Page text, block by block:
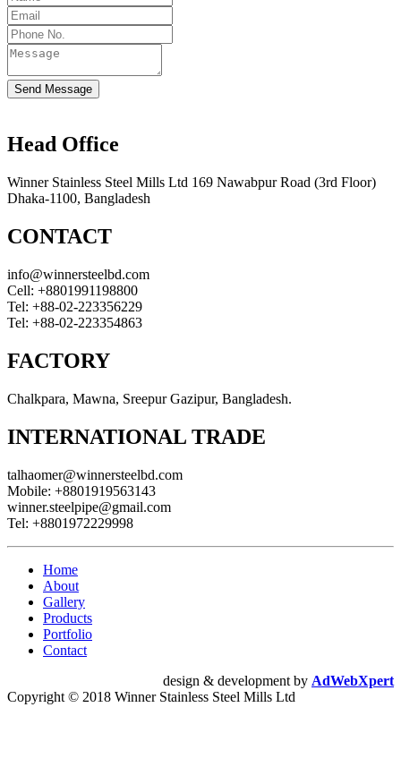
Send Message
Head Office
Winner Stainless Steel Mills Ltd 169 Nawabpur Road (3rd Floor)
Dhaka-1100, Bangladesh
CONTACT
info@winnersteelbd.com
Cell: +8801991198800
Tel: +88-02-223356229
Tel: +88-02-223354863
FACTORY
Chalkpara, Mawna, Sreepur Gazipur, Bangladesh.
INTERNATIONAL TRADE
talhaomer@winnersteelbd.com
Mobile: +8801919563143
winner.steelpipe@gmail.com
Tel: +8801972229998
Home
About
Gallery
Products
Portfolio
Contact
design & development by AdWebXpert
Copyright © 2018 Winner Stainless Steel Mills Ltd